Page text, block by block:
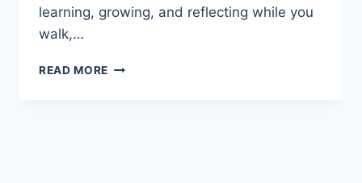
learning, growing, and reflecting while you
walk,…
READ MORE DISCOVER